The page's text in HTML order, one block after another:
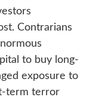
Contrarians
to buy long-
exposure to
term terror